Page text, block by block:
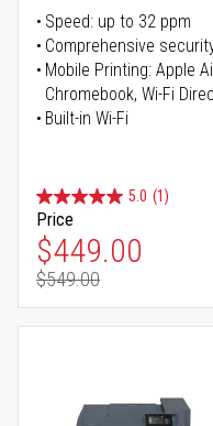
Speed: up to 32 ppm
Comprehensive
Mobile Printing: Apple
Chromebook, Wi-Fi
Built-in Wi-Fi
5.0 (1)
Price
Special Price
$449.00
Regular Price
$549.00